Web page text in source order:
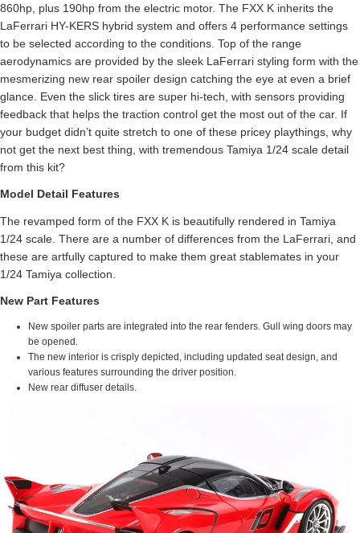
860hp, plus 190hp from the electric motor. The FXX K inherits the
LaFerrari HY-KERS hybrid system and offers 4 performance settings
to be selected according to the conditions. Top of the range
aerodynamics are provided by the sleek LaFerrari styling form with the
mesmerizing new rear spoiler design catching the eye at even a brief
glance. Even the slick tires are super hi-tech, with sensors providing
feedback that helps the traction control get the most out of the car. If
your budget didn’t quite stretch to one of these pricey playthings, why
not get the next best thing, with tremendous Tamiya 1/24 scale detail
from this kit?
Model Detail Features
The revamped form of the FXX K is beautifully rendered in Tamiya
1/24 scale. There are a number of differences from the LaFerrari, and
these are artfully captured to make them great stablemates in your
1/24 Tamiya collection.
New Part Features
New spoiler parts are integrated into the rear fenders. Gull wing doors may
be opened.
The new interior is crisply depicted, including updated seat design, and
various features surrounding the driver position.
New rear diffuser details.